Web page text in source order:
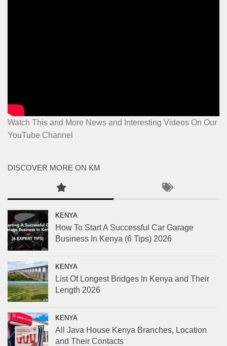
Watch This and More News and Interesting Videos On Our
YouTube Channel
DISCOVER MORE ON KM
KENYA
How To Start A Successful Car Garage
Business In Kenya (6 Tips) 2026
KENYA
List Of Longest Bridges In Kenya and Their
Length 2026
KENYA
All Java House Kenya Branches, Location
and Their Contacts